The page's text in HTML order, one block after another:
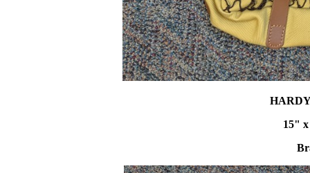
15"